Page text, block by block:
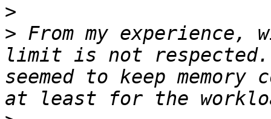
>
> From my
limit is not respected.
seemed to keep